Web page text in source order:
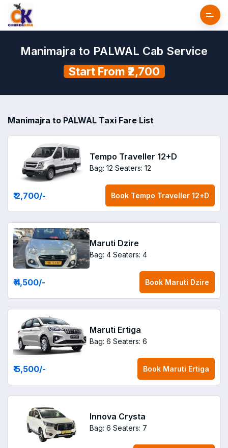
Manimajra to PALWAL Cab Service
Start From ₹2,700
Manimajra to PALWAL Taxi Fare List
Tempo Traveller 12+D
Bag: 12 Seaters: 12
₹ 2,700/- Book Tempo Traveller 12+D
Maruti Dzire
Bag: 4 Seaters: 4
₹ 4,500/- Book Maruti Dzire
Maruti Ertiga
Bag: 6 Seaters: 6
₹ 5,500/- Book Maruti Ertiga
Innova Crysta
Bag: 6 Seaters: 7